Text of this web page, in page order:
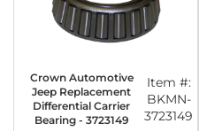
Crown Automotive
Jeep Replacement
Differential Carrier
Bearing - 3723149
Item #:
BKMN-
3723149